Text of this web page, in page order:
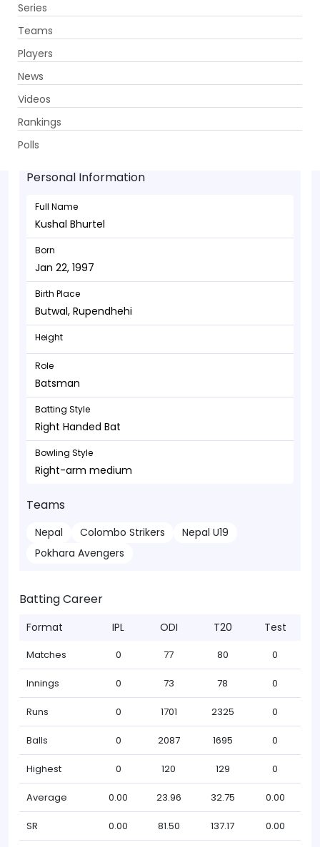
Series
Teams
Players
News
Videos
Rankings
Polls
Kushal Bhurtel - Batsman
Jan 22, 1997
Personal Information
Full Name
Kushal Bhurtel
Born
Jan 22, 1997
Birth Place
Butwal, Rupendhehi
Height
Role
Batsman
Batting Style
Right Handed Bat
Bowling Style
Right-arm medium
Teams
Nepal Colombo Strikers
Nepal U19
Pokhara Avengers
Batting Career
Format IPL ODI T20 Test
Matches 0 77 80 0
Innings 0 73 78 0
Runs 0 1701 2325 0
Balls 0 2087 1695 0
Highest 0 120 129 0
Average 0.00 23.96 32.75 0.00
SR 0.00 81.50 137.17 0.00